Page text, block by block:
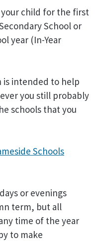
your child for the first
School or
year (In-Year
is intended to help
you still probably
schools that you
Schools
or evenings
term, but all
time of the year
to make